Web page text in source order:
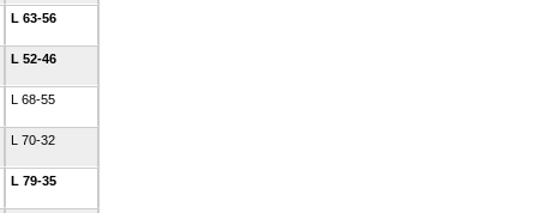
L 63-56
L 52-46
L 68-55
L 70-32
L 79-35